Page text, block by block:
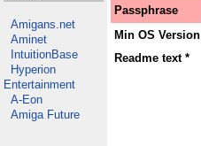
Amigans.net
Aminet
IntuitionBase
Hyperion
Entertainment
A-Eon
Amiga Future
Passphrase
Min OS Version
Readme text *